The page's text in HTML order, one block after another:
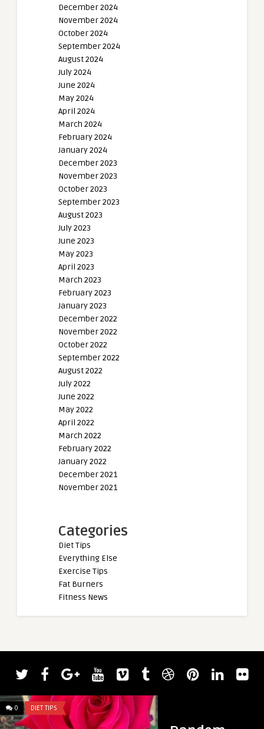
December 2024
November 2024
October 2024
September 2024
August 2024
July 2024
June 2024
May 2024
April 2024
March 2024
February 2024
January 2024
December 2023
November 2023
October 2023
September 2023
August 2023
July 2023
June 2023
May 2023
April 2023
March 2023
February 2023
January 2023
December 2022
November 2022
October 2022
September 2022
August 2022
July 2022
June 2022
May 2022
April 2022
March 2022
February 2022
January 2022
December 2021
November 2021
Categories
Diet Tips
Everything Else
Exercise Tips
Fat Burners
Fitness News
0 DIET TIPS